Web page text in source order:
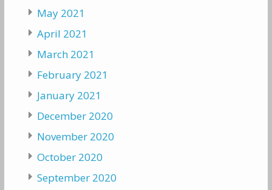
May 2021
April 2021
March 2021
February 2021
January 2021
December 2020
November 2020
October 2020
September 2020